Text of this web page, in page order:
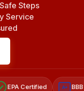
Steps
Service
EPA Certified A+